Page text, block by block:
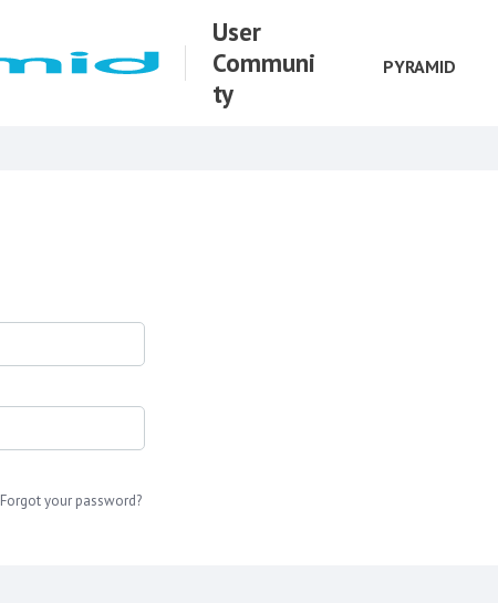
User
Communi
ty
PYRAMID
Forgot your password?